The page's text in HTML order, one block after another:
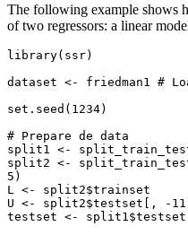
The following example shows
of two regressors: a linear
library(ssr)
dataset <- friedman1 #
set.seed(1234)
# Prepare de data
split1 <-
split2 <-
5)
L <- split2$trainset
U <- split2$testset[, -11]
testset <- split1$testset